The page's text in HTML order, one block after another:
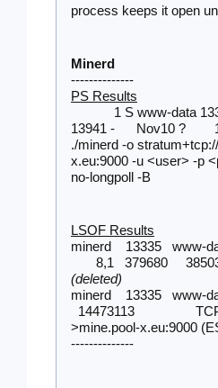
process keeps it open
Minerd
--------------
PS Results
1 S www-data
13941 -      Nov10 ?
./minerd -o
x.eu:9000 -u <user> -p
no-longpoll -B
LSOF Results
minerd    13335   www-
(deleted)
minerd    13335   www-
14473113
>mine.pool-x.eu:9000
--------------